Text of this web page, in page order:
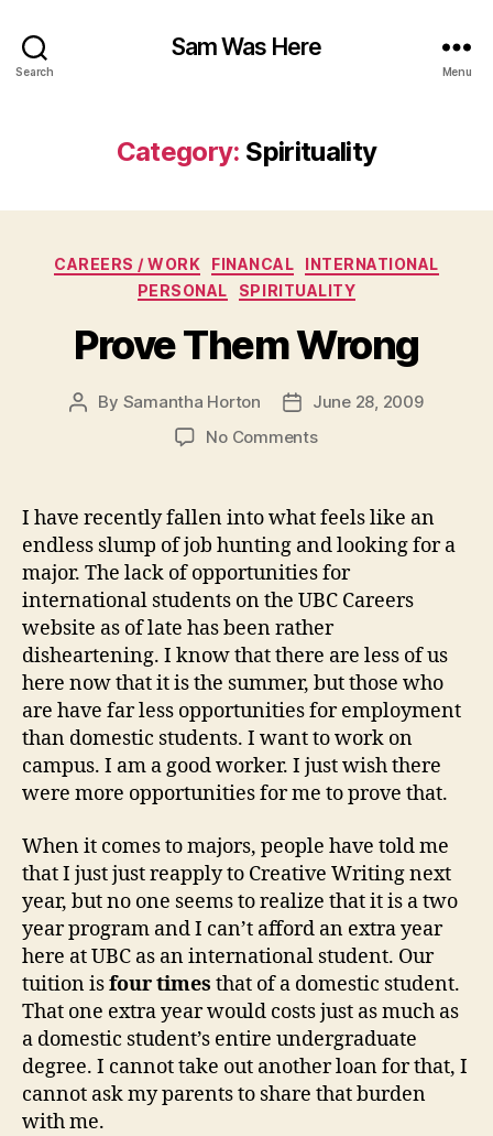
Search
Sam Was Here
Menu
Category: Spirituality
Categories
CAREERS / WORK FINANCAL
INTERNATIONAL
PERSONAL
SPIRITUALITY
Prove Them Wrong
Post
By Samantha Horton
Post
date
June 28, 2009
No Commentson
Wrong
I have recently fallen into what feels like an
endless slump of job hunting and looking for a
major. The lack of opportunities for
international students on the UBC Careers
website as of late has been rather
disheartening. I know that there are less of us
here now that it is the summer, but those who
are have far less opportunities for employment
than domestic students. I want to work on
campus. I am a good worker. I just wish there
were more opportunities for me to prove that.
When it comes to majors, people have told me
that I just just reapply to Creative Writing next
year, but no one seems to realize that it is a two
year program and I can’t afford an extra year
here at UBC as an international student. Our
tuition isfour times that of a domestic student.
That one extra year would costs just as much as
a domestic student’s entire undergraduate
degree. I cannot take out another loan for that, I
cannot ask my parents to share that burden
with me.